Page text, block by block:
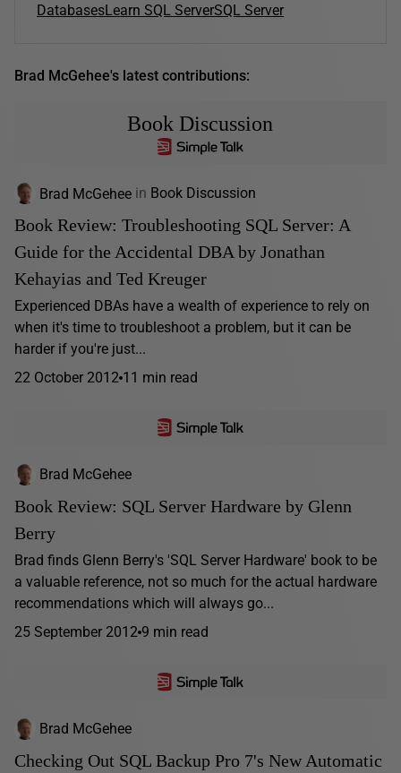
DatabasesLearn SQL ServerSQL Server
Brad McGehee's latest contributions:
Book Discussion
Brad McGehee in Book Discussion
Book Review: Troubleshooting SQL Server: A
Guide for the Accidental DBA by Jonathan
Kehayias and Ted Kreuger
Experienced DBAs have a wealth of experience to rely on
when it's time to troubleshoot a problem, but it can be
harder if you're just...
22 October 2012 11 min read
Brad McGehee
Book Review: SQL Server Hardware by Glenn
Berry
Brad finds Glenn Berry's 'SQL Server Hardware' book to be
a valuable reference, not so much for the actual hardware
recommendations which will always go...
25 September 2012 9 min read
Brad McGehee
Checking Out SQL Backup Pro 7's New Automatic